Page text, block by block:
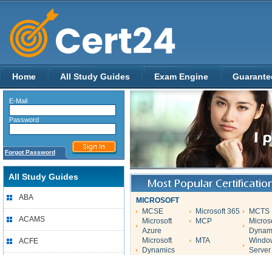
Home All Study Guides Exam Engine
E-Mail
Password
Forgot Password
All Study Guides
ABA
ACAMS
ACFE
MICROSOFT
MCSE
Microsoft 365
MCTS
Microsoft
Azure
MCP
Microsoft
Dynamics
MTA